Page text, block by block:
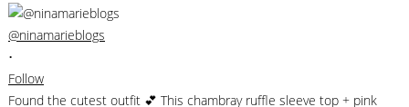
@ninamarieblogs
•
Follow
Found the cutest outfit 💕 This chambray ruffle sleeve top + pink